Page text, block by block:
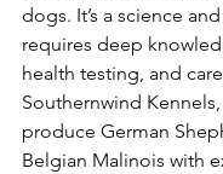
dogs. It’s a science
requires deep
health testing, and
Southernwind
produce German
Belgian Malinois with